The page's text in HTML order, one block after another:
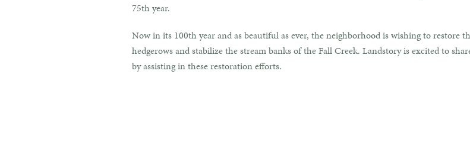
75th year.
Now in its 100th year and as beautiful as ever, the neighborhood is wishing to restore
hedgerows and stabilize the stream banks of the Fall Creek. Landstory is excited to
by assisting in these restoration efforts.